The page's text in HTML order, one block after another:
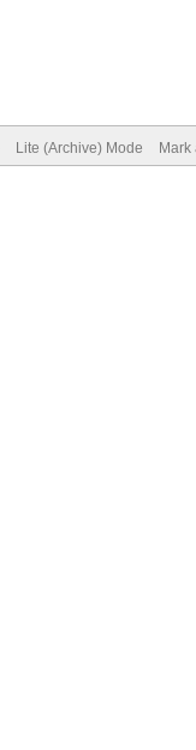
Lite (Archive) Mode Mark